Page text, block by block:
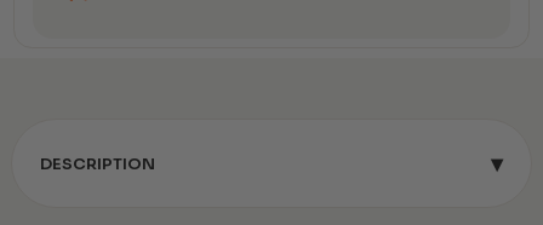
DESCRIPTION ▾